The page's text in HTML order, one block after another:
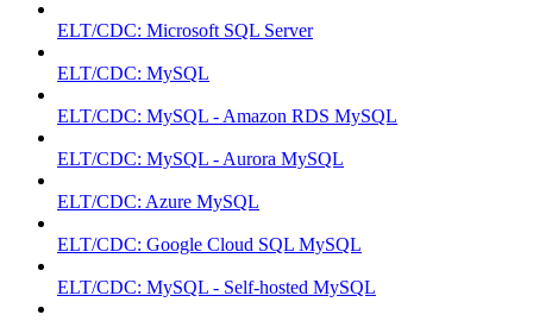
ELT/CDC: Microsoft SQL Server
ELT/CDC: MySQL
ELT/CDC: MySQL - Amazon RDS MySQL
ELT/CDC: MySQL - Aurora MySQL
ELT/CDC: Azure MySQL
ELT/CDC: Google Cloud SQL MySQL
ELT/CDC: MySQL - Self-hosted MySQL